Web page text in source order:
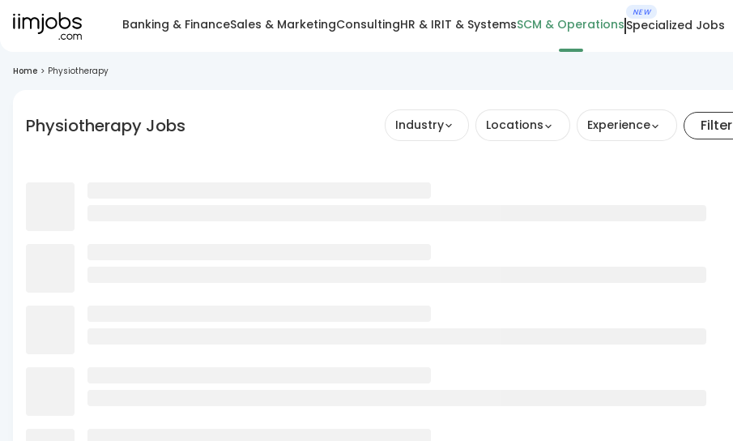
Banking & FinanceSales & MarketingConsultingHR & IRIT & SystemsSCM & Operations
NEW
Specialized Jobs
Home > Physiotherapy
Physiotherapy Jobs Industry Locations Experience Filter